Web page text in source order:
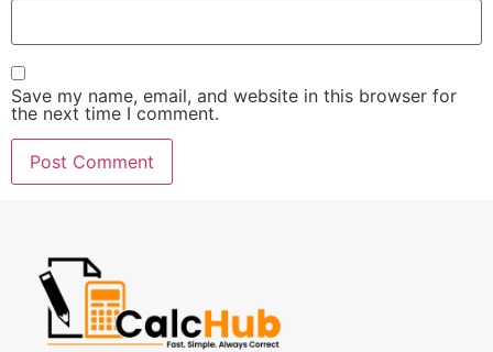
Save my name, email, and website in this browser for
the next time I comment.